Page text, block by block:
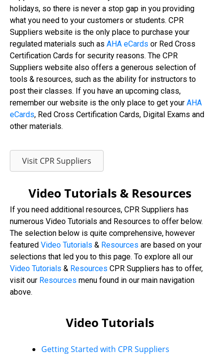
holidays, so there is never a stop gap in you providing
what you need to your customers or students. CPR
Suppliers website is the only place to purchase your
regulated materials such as AHA eCards or Red Cross
Certification Cards for security reasons. The CPR
Suppliers website also offers a generous selection of
tools & resources, such as the ability for instructors to
post their classes. If you have an upcoming class,
remember our website is the only place to get your AHA
eCards, Red Cross Certification Cards, Digital Exams and
other materials.
Visit CPR Suppliers
Video Tutorials & Resources
If you need additional resources, CPR Suppliers has
numerous Video Tutorials and Resources to offer below.
The selection below is quite comprehensive, however
featured Video Tutorials & Resources are based on your
selections that led you to this page. To explore all our
Video Tutorials & Resources CPR Suppliers has to offer,
visit our Resources menu found in our main navigation
above.
Video Tutorials
Getting Started with CPR Suppliers